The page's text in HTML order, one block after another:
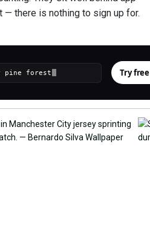
— there is nothing to sign up for.
Try free